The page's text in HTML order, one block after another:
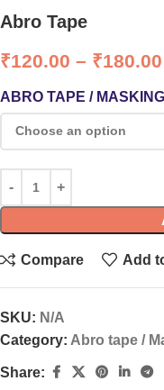
Abro Tape
₹120.00 – ₹180.00
ABRO TAPE /
Compare Add
SKU: N/A
Category: Abro tape /
Share: